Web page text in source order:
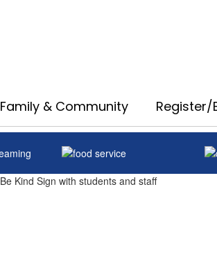
Family & Community Register/